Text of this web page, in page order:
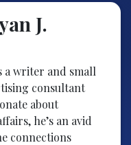
J.
a writer and small
consultant
about
he’s an avid
connections